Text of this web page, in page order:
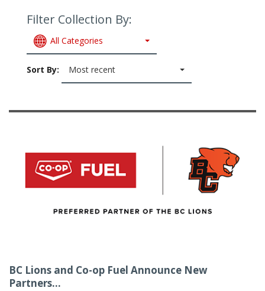
Filter Collection By:
All Categories
Sort By: Most recent
BC Lions and Co-op Fuel Announce New
Partners...